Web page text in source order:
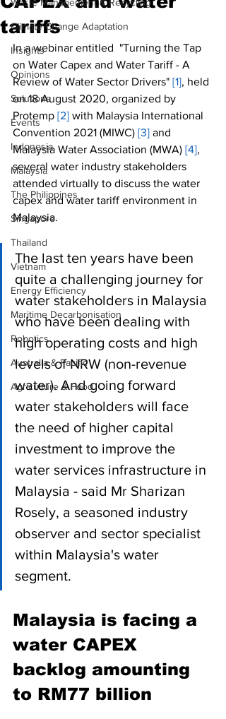
Climate Change Adaptation
Insights
Opinions
Solutions
Events
Indonesia
Malaysia
The Philippines
Singapore
Thailand
Vietnam
Energy Efficiency
Maritime Decarbonisation
Robotics
Australia & Pacific
Agriculture & Food
tariffs
In a webinar entitled  "Turning the Tap
on Water Capex and Water Tariff - A
Review of Water Sector Drivers" [1], held
on 18 August 2020, organized by
Protemp [2] with Malaysia International
Convention 2021 (MIWC) [3] and
Malaysia Water Association (MWA) [4],
several water industry stakeholders
attended virtually to discuss the water
capex and water tariff environment in
Malaysia.
The last ten years have been
quite a challenging journey for
water stakeholders in Malaysia
who have been dealing with
high operating costs and high
levels of NRW (non-revenue
water). And going forward
water stakeholders will face
the need of higher capital
investment to improve the
water services infrastructure in
Malaysia - said Mr Sharizan
Rosely, a seasoned industry
observer and sector specialist
within Malaysia's water
segment.
Malaysia is facing a
water CAPEX
backlog amounting
to RM77 billion